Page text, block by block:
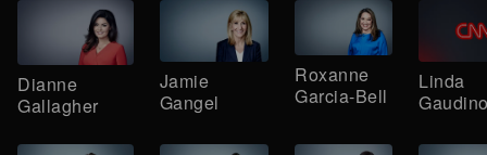
Dianne
Gallagher
Jamie
Gangel
Roxanne
Garcia-Bell
Linda